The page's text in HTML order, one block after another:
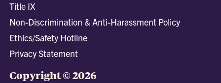
Title IX
Non-Discrimination & Anti-Harassment Policy
Ethics/Safety Hotline
Privacy Statement
Copyright © 2026